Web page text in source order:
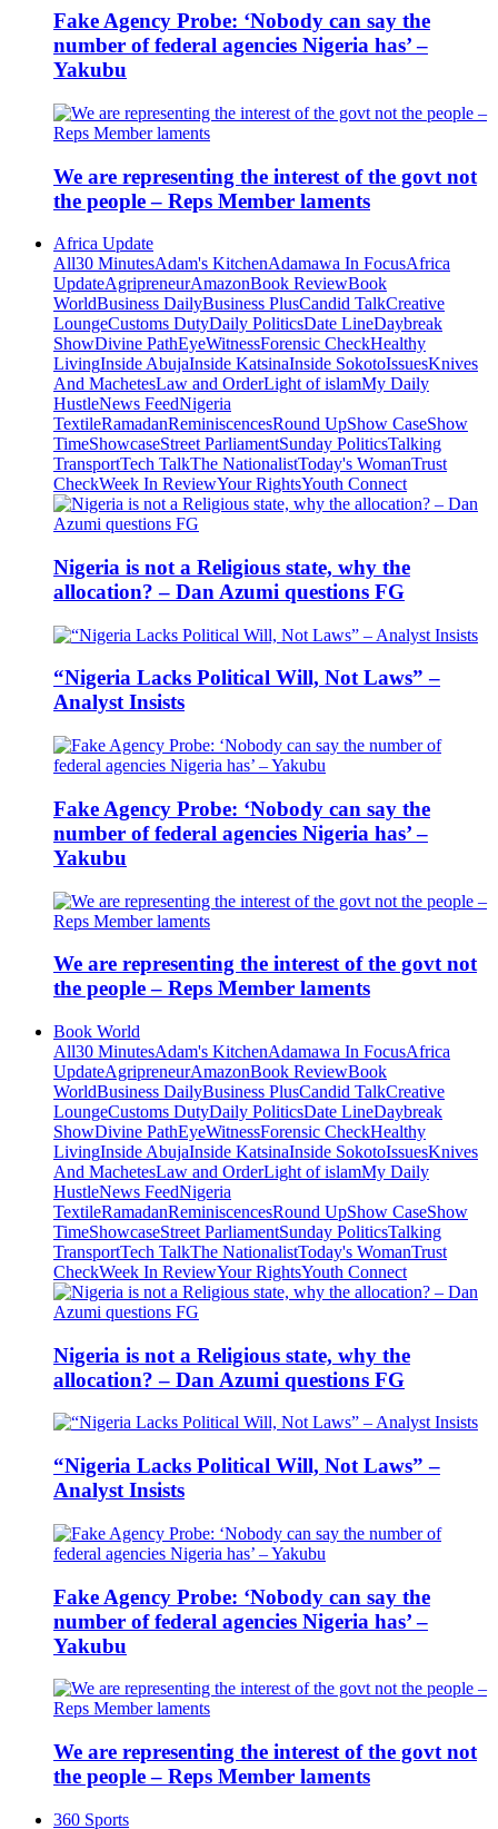
Fake Agency Probe: ‘Nobody can say the
number of federal agencies Nigeria has’ –
Yakubu
We are representing the interest of the govt not
the people – Reps Member laments
Africa Update
All30 MinutesAdam's KitchenAdamawa In FocusAfrica
UpdateAgripreneurAmazonBook ReviewBook
WorldBusiness DailyBusiness PlusCandid TalkCreative
LoungeCustoms DutyDaily PoliticsDate LineDaybreak
ShowDivine PathEyeWitnessForensic CheckHealthy
LivingInside AbujaInside KatsinaInside SokotoIssuesKnives
And MachetesLaw and OrderLight of islamMy Daily
HustleNews FeedNigeria
TextileRamadanReminiscencesRound UpShow CaseShow
TimeShowcaseStreet ParliamentSunday PoliticsTalking
TransportTech TalkThe NationalistToday's WomanTrust
CheckWeek In ReviewYour RightsYouth Connect
Nigeria is not a Religious state, why the
allocation? – Dan Azumi questions FG
“Nigeria Lacks Political Will, Not Laws” –
Analyst Insists
Fake Agency Probe: ‘Nobody can say the
number of federal agencies Nigeria has’ –
Yakubu
We are representing the interest of the govt not
the people – Reps Member laments
Book World
All30 MinutesAdam's KitchenAdamawa In FocusAfrica
UpdateAgripreneurAmazonBook ReviewBook
WorldBusiness DailyBusiness PlusCandid TalkCreative
LoungeCustoms DutyDaily PoliticsDate LineDaybreak
ShowDivine PathEyeWitnessForensic CheckHealthy
LivingInside AbujaInside KatsinaInside SokotoIssuesKnives
And MachetesLaw and OrderLight of islamMy Daily
HustleNews FeedNigeria
TextileRamadanReminiscencesRound UpShow CaseShow
TimeShowcaseStreet ParliamentSunday PoliticsTalking
TransportTech TalkThe NationalistToday's WomanTrust
CheckWeek In ReviewYour RightsYouth Connect
Nigeria is not a Religious state, why the
allocation? – Dan Azumi questions FG
“Nigeria Lacks Political Will, Not Laws” –
Analyst Insists
Fake Agency Probe: ‘Nobody can say the
number of federal agencies Nigeria has’ –
Yakubu
We are representing the interest of the govt not
the people – Reps Member laments
360 Sports